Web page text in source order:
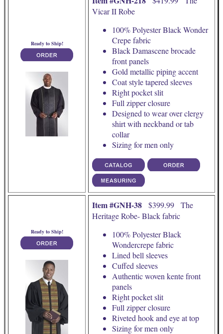
Ready to Ship!
Vicar II Robe
100% Polyester Black Wonder
Crepe fabric
Black Damascene brocade
front panels
Gold metallic piping accent
Coat style tapered sleeves
Right pocket slit
Full zipper closure
Designed to wear over clergy
shirt with neckband or tab
collar
Sizing for men only
Ready to Ship!
Item #GNH-38 $399.99 The
Heritage Robe- Black fabric
100% Polyester Black
Wondercrepe fabric
Lined bell sleeves
Cuffed sleeves
Authentic woven kente front
panels
Right pocket slit
Full zipper closure
Riveted hook and eye at top
Sizing for men only